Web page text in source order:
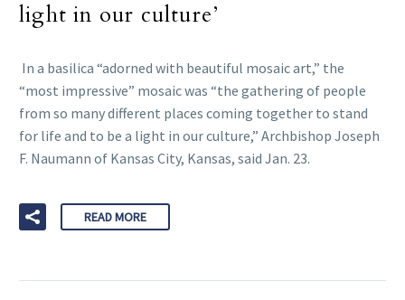
light in our culture’
In a basilica “adorned with beautiful mosaic art,” the
“most impressive” mosaic was “the gathering of people
from so many different places coming together to stand
for life and to be a light in our culture,” Archbishop Joseph
F. Naumann of Kansas City, Kansas, said Jan. 23.
READ MORE